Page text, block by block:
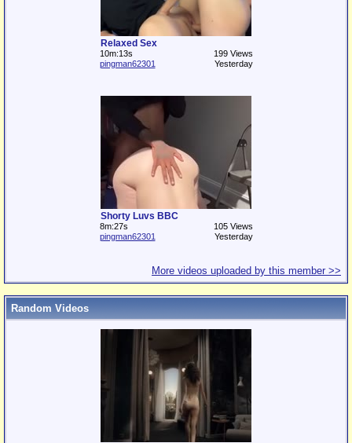
Relaxed Sex
10m:13s
199 Views
pingman62301
Yesterday
Shorty Luvs BBC
8m:27s
105 Views
pingman62301
Yesterday
More videos uploaded by this member >>
Random Videos